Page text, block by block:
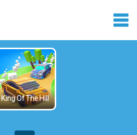
King Of The Hill